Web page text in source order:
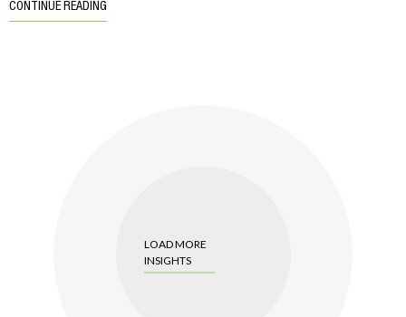
CONTINUE READING
LOAD MORE
INSIGHTS